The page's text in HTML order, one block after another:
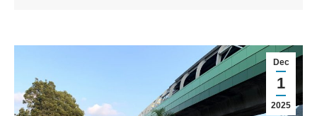
Dec
1
2025